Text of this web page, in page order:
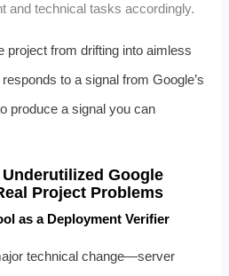
and technical tasks accordingly.
project from drifting into aimless
to a signal from Google’s
produce a signal you can
Google
Project Problems
as a Deployment Verifier
technical change—server